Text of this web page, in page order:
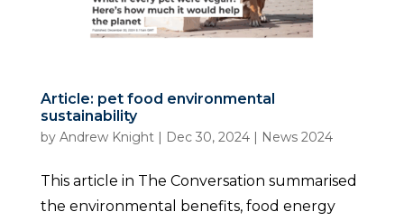
Article: pet food environmental
sustainability
by Andrew Knight| Dec 30, 2024| News 2024
This article in The Conversation summarised
the environmental benefits, food energy